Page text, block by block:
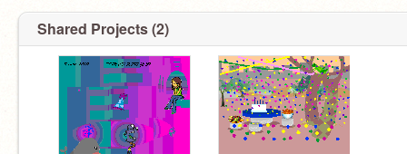
Shared Projects (2)